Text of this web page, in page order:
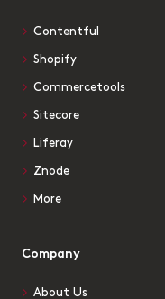
Contentful
Shopify
Commercetools
Sitecore
Liferay
Znode
More
Company
About Us